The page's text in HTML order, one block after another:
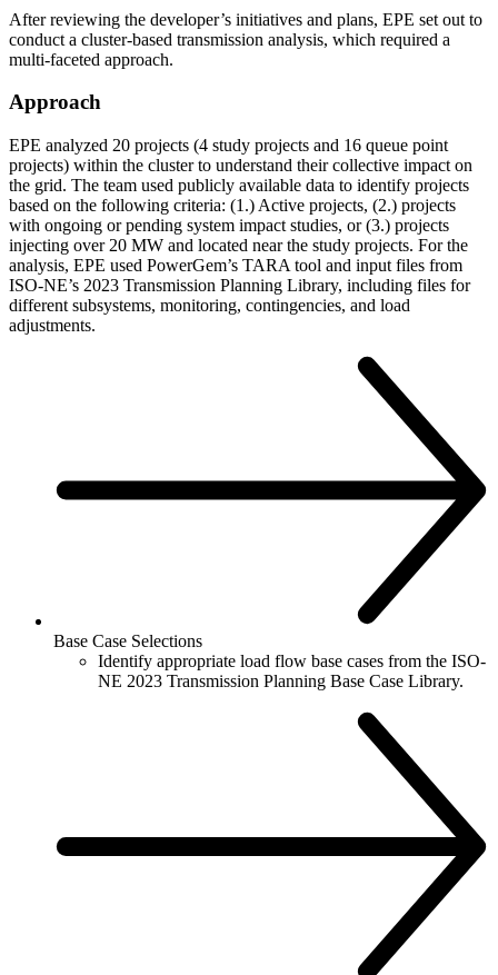
After reviewing the developer’s initiatives and plans, EPE set out to
conduct a cluster-based transmission analysis, which required a
multi-faceted approach.
Approach
EPE analyzed 20 projects (4 study projects and 16 queue point
projects) within the cluster to understand their collective impact on
the grid. The team used publicly available data to identify projects
based on the following criteria: (1.) Active projects, (2.) projects
with ongoing or pending system impact studies, or (3.) projects
injecting over 20 MW and located near the study projects. For the
analysis, EPE used PowerGem’s TARA tool and input files from
ISO-NE’s 2023 Transmission Planning Library, including files for
different subsystems, monitoring, contingencies, and load
adjustments.
Base Case Selections
Identify appropriate load flow base cases from the ISO-
NE 2023 Transmission Planning Base Case Library.